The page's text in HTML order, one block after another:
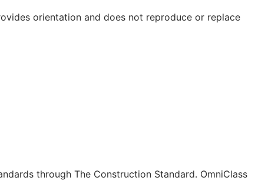
orientation and does not reproduce or replace
through The Construction Standard. OmniClass